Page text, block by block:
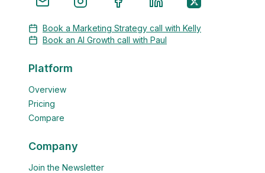
Book a Marketing Strategy call with Kelly
Book an AI Growth call with Paul
Platform
Overview
Pricing
Compare
Company
Join the Newsletter